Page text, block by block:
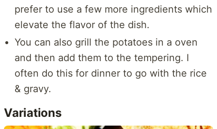
prefer to use a few more ingredients which
elevate the flavor of the dish.
You can also grill the potatoes in a oven
and then add them to the tempering. I
often do this for dinner to go with the rice
& gravy.
Variations